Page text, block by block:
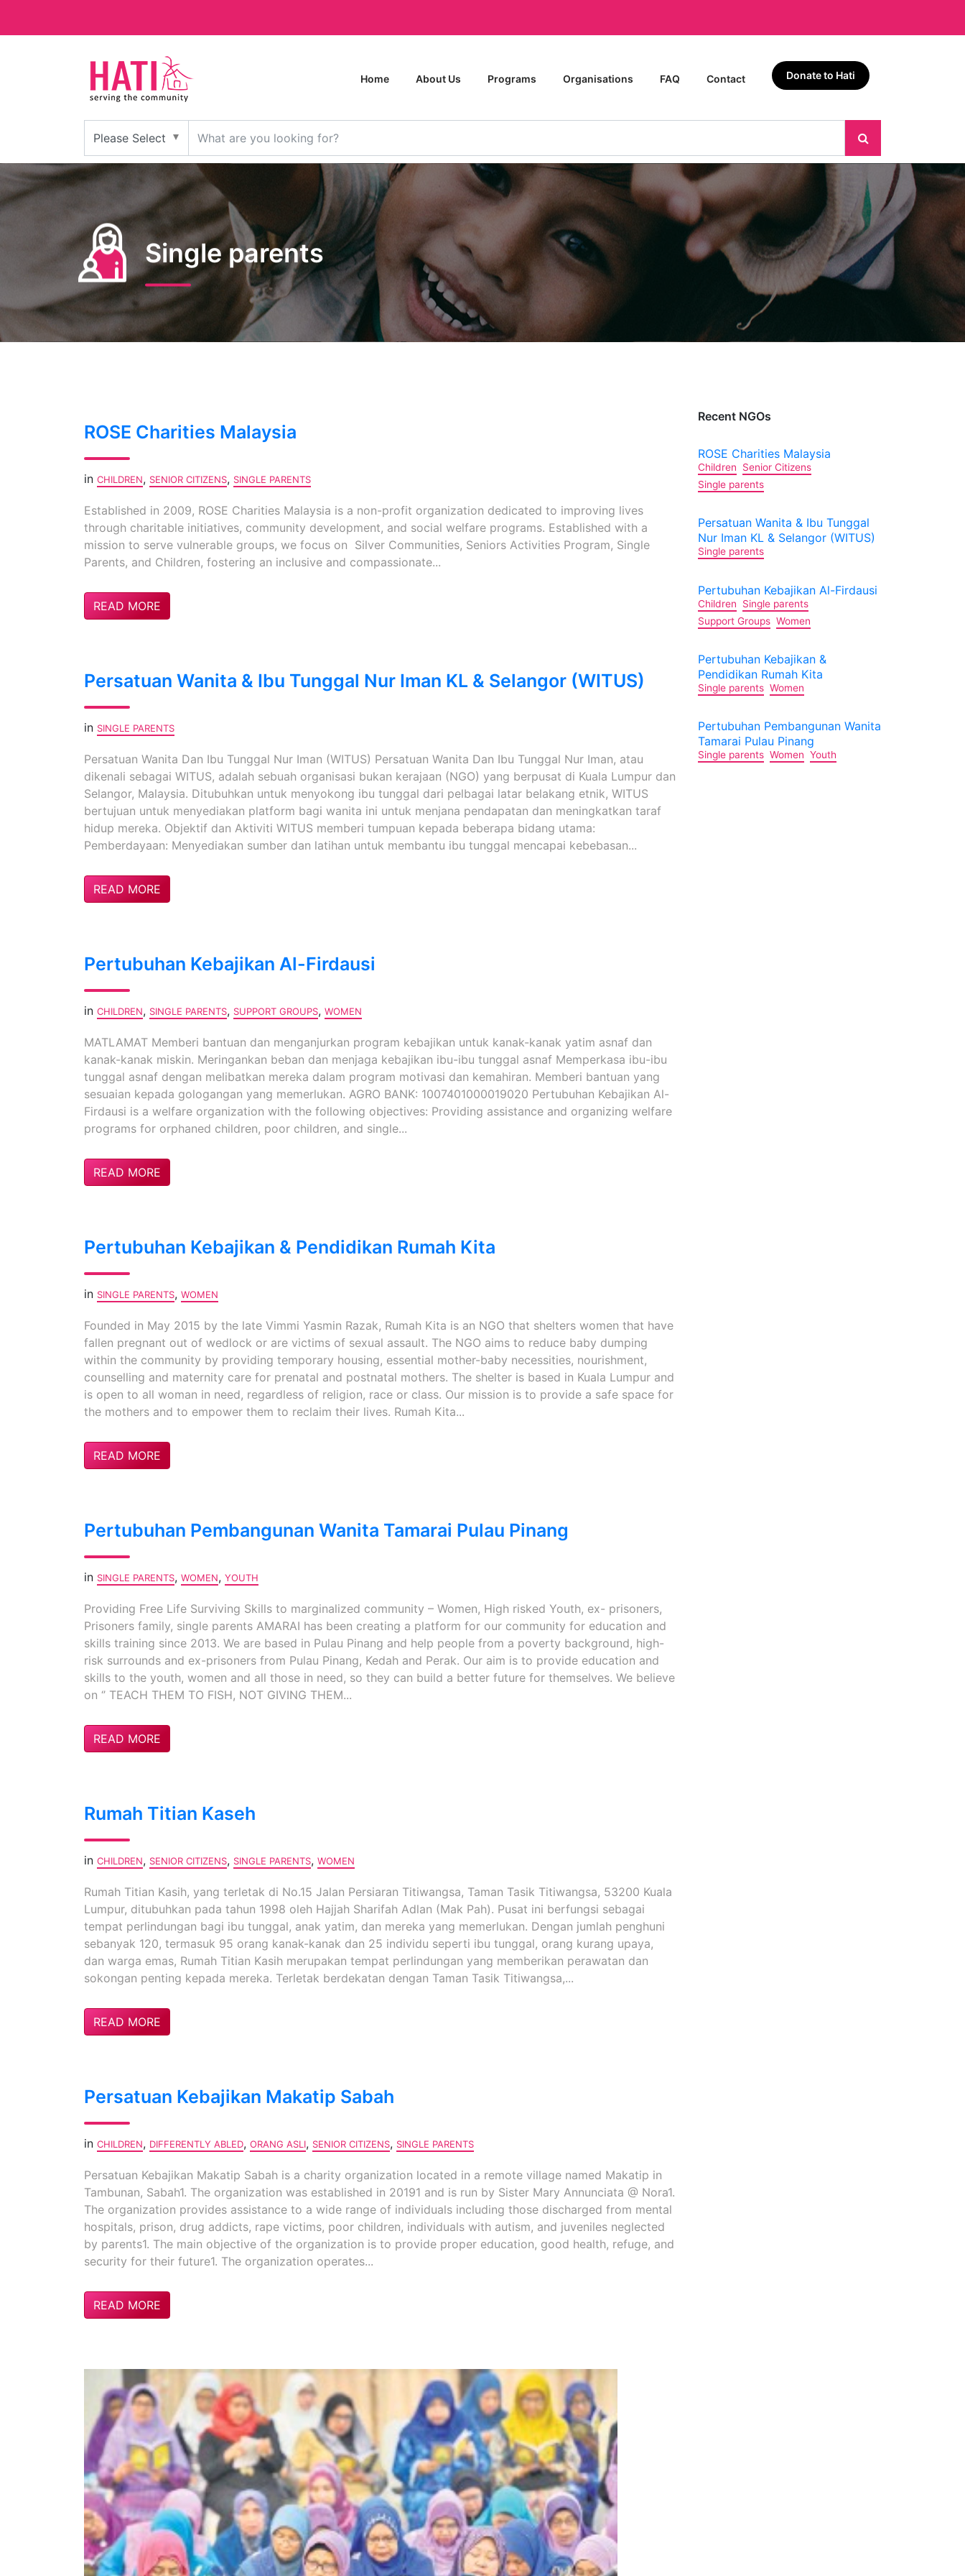
Home About Us Programs Organisations FAQ Contact Donate to Hati
Single parents
ROSE Charities Malaysia
in CHILDREN, SENIOR CITIZENS, SINGLE PARENTS
Established in 2009, ROSE Charities Malaysia is a non-profit organization dedicated to improving lives
through charitable initiatives, community development, and social welfare programs. Established with a
mission to serve vulnerable groups, we focus on Silver Communities, Seniors Activities Program, Single
Parents, and Children, fostering an inclusive and compassionate...
READ MORE
Persatuan Wanita & Ibu Tunggal Nur Iman KL & Selangor (WITUS)
in SINGLE PARENTS
Persatuan Wanita Dan Ibu Tunggal Nur Iman (WITUS) Persatuan Wanita Dan Ibu Tunggal Nur Iman, atau
dikenali sebagai WITUS, adalah sebuah organisasi bukan kerajaan (NGO) yang berpusat di Kuala Lumpur dan
Selangor, Malaysia. Ditubuhkan untuk menyokong ibu tunggal dari pelbagai latar belakang etnik, WITUS
bertujuan untuk menyediakan platform bagi wanita ini untuk menjana pendapatan dan meningkatkan taraf
hidup mereka. Objektif dan Aktiviti WITUS memberi tumpuan kepada beberapa bidang utama:
Pemberdayaan: Menyediakan sumber dan latihan untuk membantu ibu tunggal mencapai kebebasan...
READ MORE
Pertubuhan Kebajikan Al-Firdausi
in CHILDREN, SINGLE PARENTS, SUPPORT GROUPS, WOMEN
MATLAMAT Memberi bantuan dan menganjurkan program kebajikan untuk kanak-kanak yatim asnaf dan
kanak-kanak miskin. Meringankan beban dan menjaga kebajikan ibu-ibu tunggal asnaf Memperkasa ibu-ibu
tunggal asnaf dengan melibatkan mereka dalam program motivasi dan kemahiran. Memberi bantuan yang
sesuaian kepada gologangan yang memerlukan. AGRO BANK: 1007401000019020 Pertubuhan Kebajikan Al-
Firdausi is a welfare organization with the following objectives: Providing assistance and organizing welfare
programs for orphaned children, poor children, and single...
READ MORE
Pertubuhan Kebajikan & Pendidikan Rumah Kita
in SINGLE PARENTS, WOMEN
Founded in May 2015 by the late Vimmi Yasmin Razak, Rumah Kita is an NGO that shelters women that have
fallen pregnant out of wedlock or are victims of sexual assault. The NGO aims to reduce baby dumping
within the community by providing temporary housing, essential mother-baby necessities, nourishment,
counselling and maternity care for prenatal and postnatal mothers. The shelter is based in Kuala Lumpur and
is open to all woman in need, regardless of religion, race or class. Our mission is to provide a safe space for
the mothers and to empower them to reclaim their lives. Rumah Kita...
READ MORE
Pertubuhan Pembangunan Wanita Tamarai Pulau Pinang
in SINGLE PARENTS, WOMEN, YOUTH
Providing Free Life Surviving Skills to marginalized community – Women, High risked Youth, ex- prisoners,
Prisoners family, single parents AMARAI has been creating a platform for our community for education and
skills training since 2013. We are based in Pulau Pinang and help people from a poverty background, high-
risk surrounds and ex-prisoners from Pulau Pinang, Kedah and Perak. Our aim is to provide education and
skills to the youth, women and all those in need, so they can build a better future for themselves. We believe
on ‘’ TEACH THEM TO FISH, NOT GIVING THEM...
READ MORE
Rumah Titian Kaseh
in CHILDREN, SENIOR CITIZENS, SINGLE PARENTS, WOMEN
Rumah Titian Kasih, yang terletak di No.15 Jalan Persiaran Titiwangsa, Taman Tasik Titiwangsa, 53200 Kuala
Lumpur, ditubuhkan pada tahun 1998 oleh Hajjah Sharifah Adlan (Mak Pah). Pusat ini berfungsi sebagai
tempat perlindungan bagi ibu tunggal, anak yatim, dan mereka yang memerlukan. Dengan jumlah penghuni
sebanyak 120, termasuk 95 orang kanak-kanak dan 25 individu seperti ibu tunggal, orang kurang upaya,
dan warga emas, Rumah Titian Kasih merupakan tempat perlindungan yang memberikan perawatan dan
sokongan penting kepada mereka. Terletak berdekatan dengan Taman Tasik Titiwangsa,...
READ MORE
Persatuan Kebajikan Makatip Sabah
in CHILDREN, DIFFERENTLY ABLED, ORANG ASLI, SENIOR CITIZENS, SINGLE PARENTS
Persatuan Kebajikan Makatip Sabah is a charity organization located in a remote village named Makatip in
Tambunan, Sabah1. The organization was established in 20191 and is run by Sister Mary Annunciata @ Nora1.
The organization provides assistance to a wide range of individuals including those discharged from mental
hospitals, prison, drug addicts, rape victims, poor children, individuals with autism, and juveniles neglected
by parents1. The main objective of the organization is to provide proper education, good health, refuge, and
security for their future1. The organization operates...
READ MORE
Recent NGOs
ROSE Charities Malaysia
Children
Senior Citizens
Single parents
Persatuan Wanita & Ibu Tunggal
Nur Iman KL & Selangor (WITUS)
Single parents
Pertubuhan Kebajikan Al-Firdausi
Children
Single parents
Support Groups Women
Pertubuhan Kebajikan &
Pendidikan Rumah Kita
Single parents Women
Pertubuhan Pembangunan Wanita
Tamarai Pulau Pinang
Single parents Women Youth